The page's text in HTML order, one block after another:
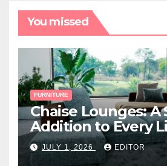
You missed
FURNITURE
Chaise Lounges: A
Addition to Every
Space
JULY 1, 2026 EDITOR